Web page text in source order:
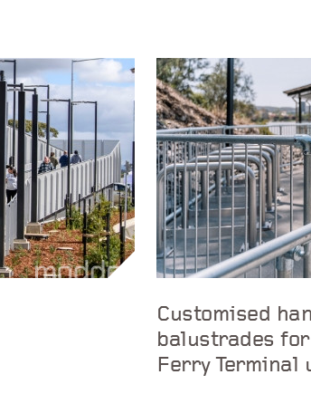
Customised
balustrades
Ferry Terminal
below and one of our